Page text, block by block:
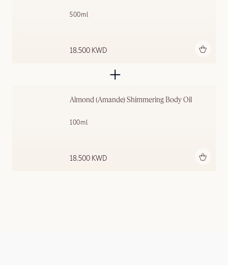
500ml
18.500 KWD
Almond (Amande) Shimmering ​Body Oil
100ml
18.500 KWD